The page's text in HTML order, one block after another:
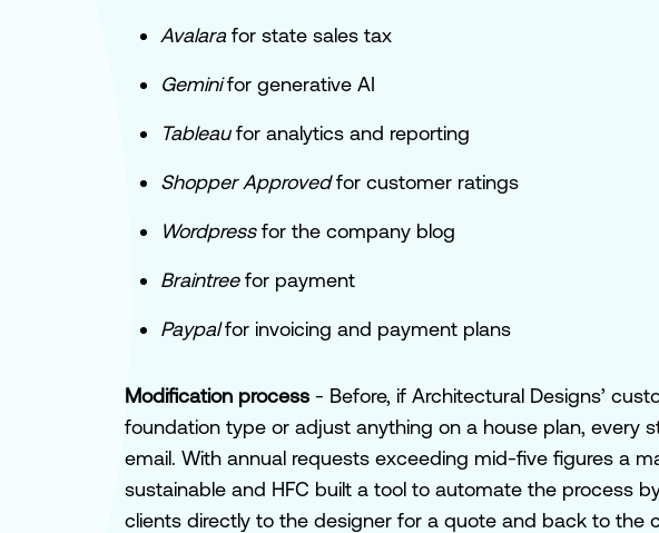
Avalara for state sales tax
Geminifor generative AI
Tableaufor analytics and reporting
Shopper Approvedfor customer ratings
Wordpressfor the company blog
Braintreefor payment
Paypalfor invoicing and payment plans
Modification process - Before, if Architectural Designs’
foundation type or adjust anything on a house plan, every
email. With annual requests exceeding mid-five figures a
sustainable and HFC built a tool to automate the process
clients directly to the designer for a quote and back to the